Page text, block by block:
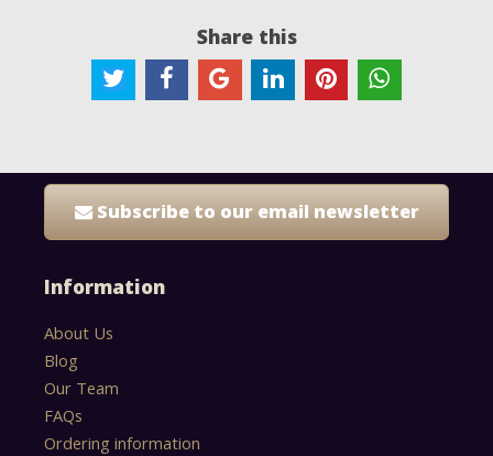
Share this
Subscribe to our email newsletter
Information
About Us
Blog
Our Team
FAQs
Ordering information